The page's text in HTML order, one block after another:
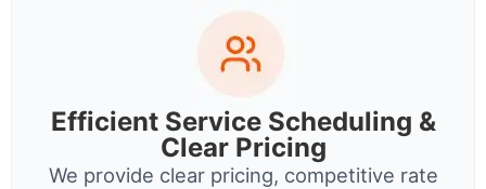
Efficient Service Scheduling &
Clear Pricing
We provide clear pricing, competitive rate